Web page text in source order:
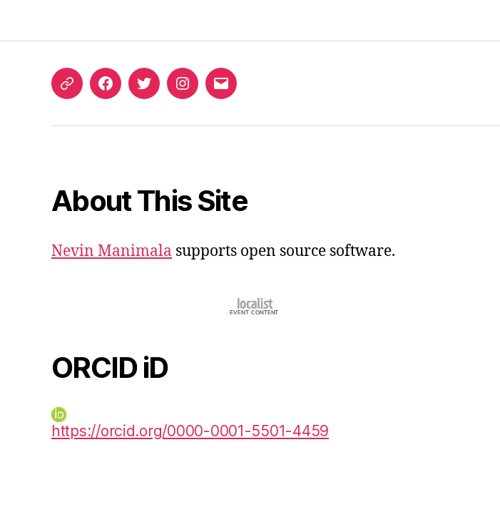
ORCIDFacebookTwitterInstagram
Email
About This Site
Nevin Manimala supports open source software.
ORCID iD
https://orcid.org/0000-0001-5501-4459